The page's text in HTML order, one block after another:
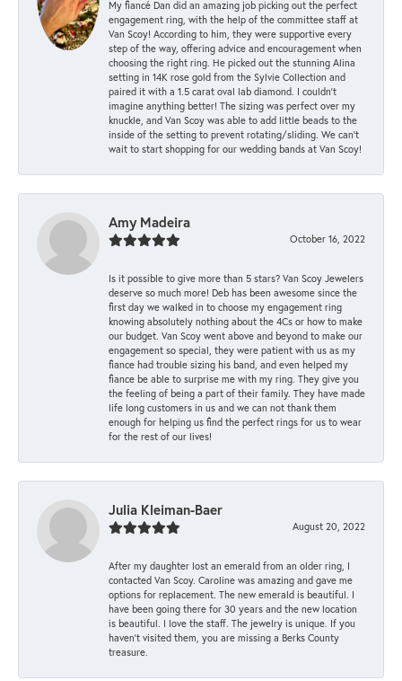
My fiancé Dan did an amazing job picking out the perfect
engagement ring, with the help of the committee staff at
Van Scoy! According to him, they were supportive every
step of the way, offering advice and encouragement when
choosing the right ring. He picked out the stunning Alina
setting in 14K rose gold from the Sylvie Collection and
paired it with a 1.5 carat oval lab diamond. I couldn’t
imagine anything better! The sizing was perfect over my
knuckle, and Van Scoy was able to add little beads to the
inside of the setting to prevent rotating/sliding. We can’t
wait to start shopping for our wedding bands at Van Scoy!
Amy Madeira
October 16, 2022
Is it possible to give more than 5 stars? Van Scoy Jewelers
deserve so much more! Deb has been awesome since the
first day we walked in to choose my engagement ring
knowing absolutely nothing about the 4Cs or how to make
our budget. Van Scoy went above and beyond to make our
engagement so special, they were patient with us as my
fiance had trouble sizing his band, and even helped my
fiance be able to surprise me with my ring. They give you
the feeling of being a part of their family. They have made
life long customers in us and we can not thank them
enough for helping us find the perfect rings for us to wear
for the rest of our lives!
Julia Kleiman-Baer
August 20, 2022
After my daughter lost an emerald from an older ring, I
contacted Van Scoy. Caroline was amazing and gave me
options for replacement. The new emerald is beautiful. I
have been going there for 30 years and the new location
is beautiful. I love the staff. The jewelry is unique. If you
haven’t visited them, you are missing a Berks County
treasure.